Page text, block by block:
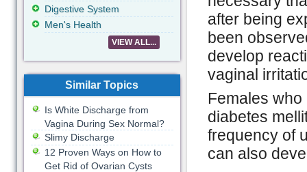
after being
been
develop
vaginal
Females
diabetes
frequency of
can also
Digestive System
Men's Health
VIEW ALL...
Similar Topics
Is White Discharge from
Vagina During Sex Normal?
Slimy Discharge
12 Proven Ways on How to
Get Rid of Ovarian Cysts